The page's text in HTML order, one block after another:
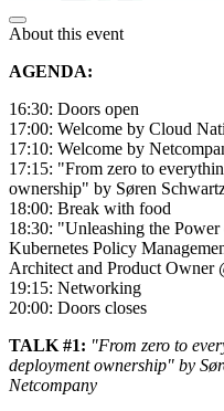
About this event
AGENDA:
16:30: Doors open
17:00: Welcome by Cloud
17:10: Welcome by
17:15: "From zero to
ownership" by Søren
18:00: Break with food
18:30: "Unleashing the
Kubernetes Policy
Architect and Product Owner
19:15: Networking
20:00: Doors closes
TALK #1: "From zero to
deployment ownership" by
Netcompany